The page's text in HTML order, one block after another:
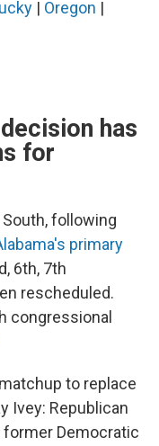
| Oregon |
has
for
following
primary
6th, 7th
rescheduled.
congressional
to replace
Ivey: Republican
former Democratic